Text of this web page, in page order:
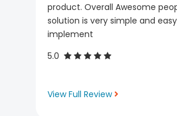
product. Overall Awesome
solution is very simple and
implement
5.0
View Full Review